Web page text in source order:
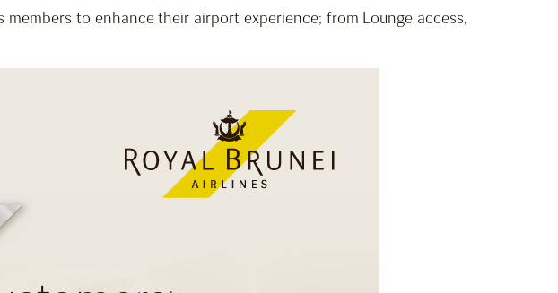
to enhance their airport experience; from Lounge access,